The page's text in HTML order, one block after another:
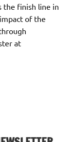
the finish line in
of the
at